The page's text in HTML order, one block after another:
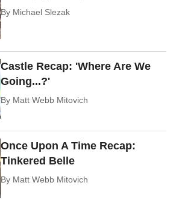
By Michael Slezak
Castle Recap: 'Where Are We
Going...?'
By Matt Webb Mitovich
Once Upon A Time Recap:
Tinkered Belle
By Matt Webb Mitovich